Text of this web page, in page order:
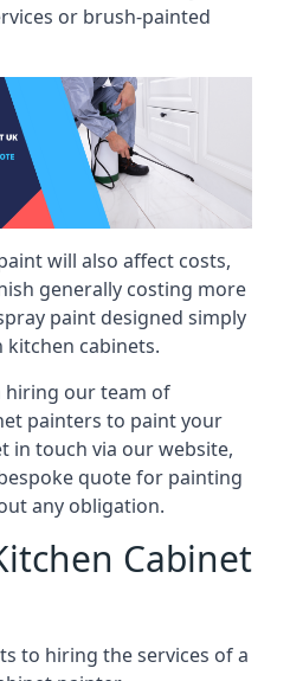
or brush-painted
will also affect costs,
generally costing more
paint designed simply
cabinets.
hiring our team of
painters to paint your
in touch via our website,
quote for painting
any obligation.
Cabinet
to hiring the services of a